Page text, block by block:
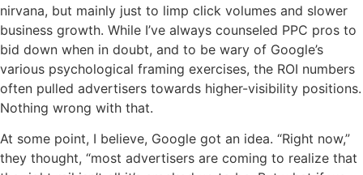
nirvana, but mainly just to limp click volumes and slower
business growth. While I’ve always counseled PPC pros to
bid down when in doubt, and to be wary of Google’s
various psychological framing exercises, the ROI numbers
often pulled advertisers towards higher-visibility positions.
Nothing wrong with that.
At some point, I believe, Google got an idea. “Right now,”
they thought, “most advertisers are coming to realize that